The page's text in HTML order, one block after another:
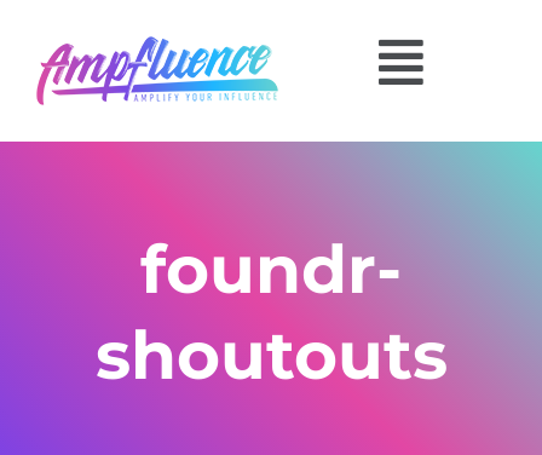
foundr-
shoutouts